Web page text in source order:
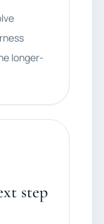
longer-
step